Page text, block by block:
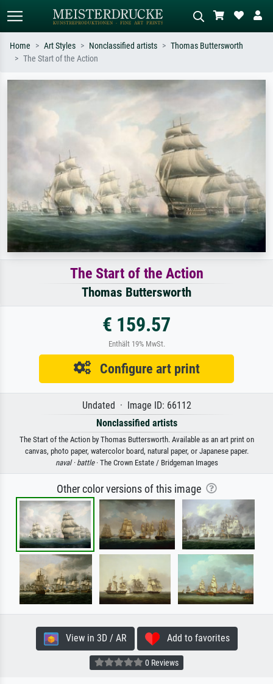
Search by artist, work title or style –
e.g. Monet, Starry Night,
Impressionism, Hokusai wave, nude.
Describe the scene – e.g. green
meadow, abstract with lots of red, dark
oil painting, standing nude next to a
Home Art Styles Nonclassified artists
Thomas Buttersworth
The Start of the Action
The Start of the Action
Thomas Buttersworth
€ 159.57
Enthält 19% MwSt.
Configure art print
Undated · Image ID: 66112
Nonclassified artists
The Start of the Action by Thomas Buttersworth. Available as an art print on
canvas, photo paper, watercolor board, natural paper, or Japanese paper.
naval · battle· The Crown Estate / Bridgeman Images
Other color versions of this image
View in 3D / AR Add to favorites
0 Reviews